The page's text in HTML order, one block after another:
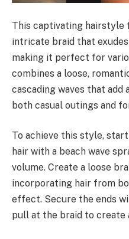
This captivating hairstyle
intricate braid that
making it perfect for
combines a loose,
cascading waves that
both casual outings and
To achieve this style,
hair with a beach wave
volume. Create a loose
incorporating hair from
effect. Secure the ends
pull at the braid to create